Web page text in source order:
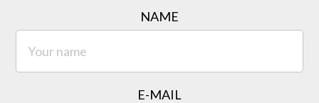
NAME
E-MAIL